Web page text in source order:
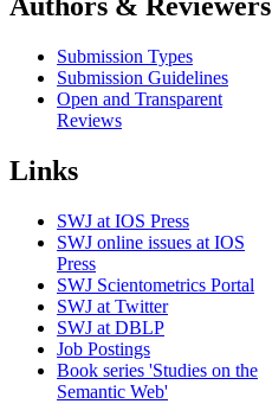
Authors & Reviewers
Submission Types
Submission Guidelines
Open and Transparent
Reviews
Links
SWJ at IOS Press
SWJ online issues at IOS
Press
SWJ Scientometrics Portal
SWJ at Twitter
SWJ at DBLP
Job Postings
Book series 'Studies on the
Semantic Web'